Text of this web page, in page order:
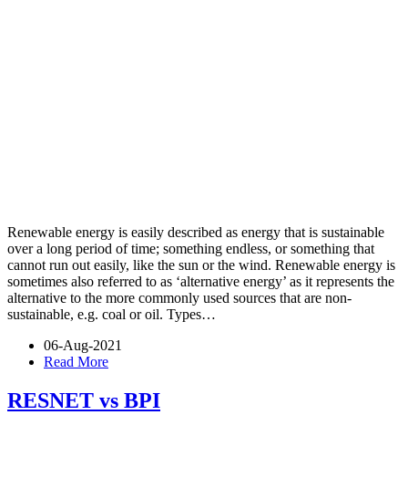
Renewable energy is easily described as energy that is sustainable
over a long period of time; something endless, or something that
cannot run out easily, like the sun or the wind. Renewable energy is
sometimes also referred to as ‘alternative energy’ as it represents the
alternative to the more commonly used sources that are non-
sustainable, e.g. coal or oil. Types…
06-Aug-2021
Read More
RESNET vs BPI